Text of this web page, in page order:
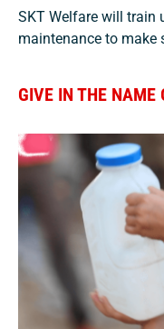
SKT Welfare will train
maintenance to make
GIVE IN THE NAME